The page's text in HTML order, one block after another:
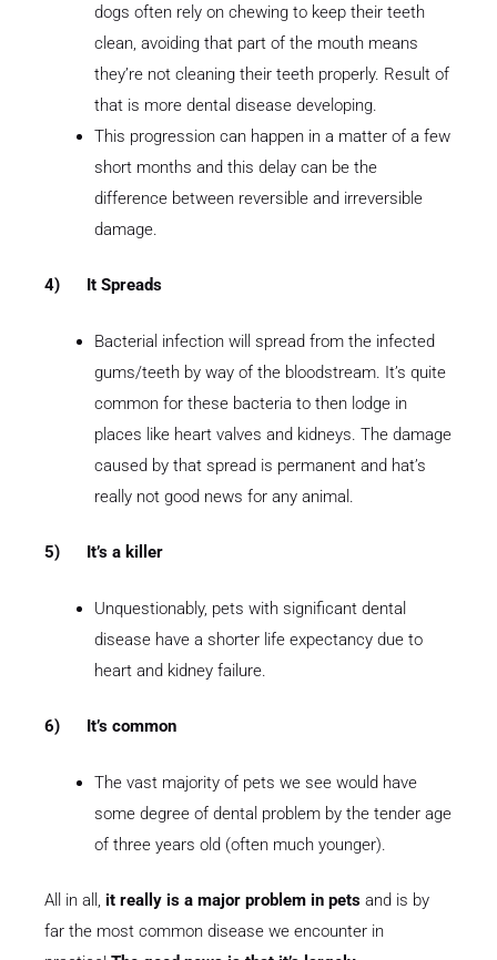
dogs often rely on chewing to keep their teeth
clean, avoiding that part of the mouth means
they’re not cleaning their teeth properly. Result of
that is more dental disease developing.
This progression can happen in a matter of a few
short months and this delay can be the
difference between reversible and irreversible
damage.
4) It Spreads
Bacterial infection will spread from the infected
gums/teeth by way of the bloodstream. It’s quite
common for these bacteria to then lodge in
places like heart valves and kidneys. The damage
caused by that spread is permanent and hat’s
really not good news for any animal.
5) It’s a killer
Unquestionably, pets with significant dental
disease have a shorter life expectancy due to
heart and kidney failure.
6) It’s common
The vast majority of pets we see would have
some degree of dental problem by the tender age
of three years old (often much younger).
All in all, it really is a major problem in pets and is by
far the most common disease we encounter in